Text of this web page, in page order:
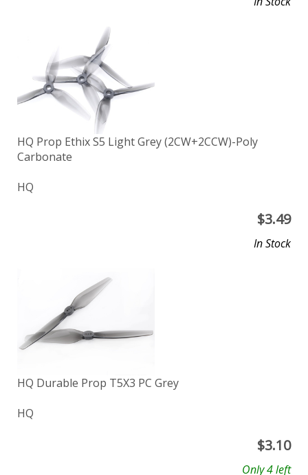
HQ Prop Ethix S5 Light Grey (2CW+2CCW)-Poly
Carbonate
HQ
$3.49
In Stock
HQ Durable Prop T5X3 PC Grey
HQ
$3.10
Only 4 left